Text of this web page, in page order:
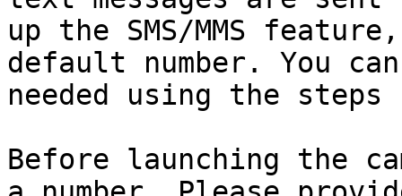
up the SMS/MMS
default number. You
needed using the steps
Before launching the